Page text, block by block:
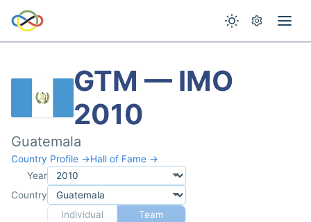
GTM — IMO
2010
Guatemala
Country Profile →Hall of Fame →
Year
Country
Individual
Team